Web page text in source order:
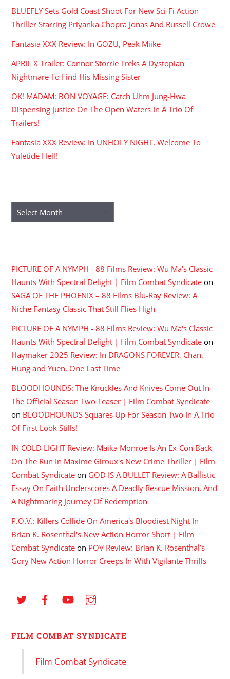
BLUEFLY Sets Gold Coast Shoot For New Sci-Fi Action
Thriller Starring Priyanka Chopra Jonas And Russell Crowe
Fantasia XXX Review: In GOZU, Peak Miike
APRIL X Trailer: Connor Storrie Treks A Dystopian
Nightmare To Find His Missing Sister
OK! MADAM: BON VOYAGE: Catch Uhm Jung-Hwa
Dispensing Justice On The Open Waters In A Trio Of
Trailers!
Fantasia XXX Review: In UNHOLY NIGHT, Welcome To
Yuletide Hell!
Archives
PICTURE OF A NYMPH - 88 Films Review: Wu Ma's Classic
Haunts With Spectral Delight | Film Combat Syndicate on
SAGA OF THE PHOENIX – 88 Films Blu-Ray Review: A
Niche Fantasy Classic That Still Flies High
PICTURE OF A NYMPH - 88 Films Review: Wu Ma's Classic
Haunts With Spectral Delight | Film Combat Syndicate on
Haymaker 2025 Review: In DRAGONS FOREVER, Chan,
Hung and Yuen, One Last Time
BLOODHOUNDS: The Knuckles And Knives Come Out In
The Official Season Two Teaser | Film Combat Syndicate
on BLOODHOUNDS Squares Up For Season Two In A Trio
Of First Look Stills!
IN COLD LIGHT Review: Maika Monroe Is An Ex-Con Back
On The Run In Maxime Giroux's New Crime Thriller | Film
Combat Syndicate on GOD IS A BULLET Review: A Ballistic
Essay On Faith Underscores A Deadly Rescue Mission, And
A Nightmaring Journey Of Redemption
P.O.V.: Killers Collide On America's Bloodiest Night In
Brian K. Rosenthal's New Action Horror Short | Film
Combat Syndicate on POV Review: Brian K. Rosenthal’s
Gory New Action Horror Creeps In With Vigilante Thrills
FILM COMBAT SYNDICATE
Film Combat Syndicate